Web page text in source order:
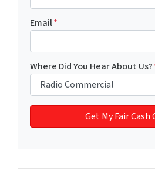
Email*
Where Did You Hear About Us?